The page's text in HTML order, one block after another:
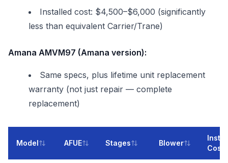
Installed cost: $4,500–$6,000 (significantly
less than equivalent Carrier/Trane)
Amana AMVM97 (Amana version):
Same specs, plus lifetime unit replacement
warranty (not just repair — complete
replacement)
Model AFUE Stages Blower
Cost